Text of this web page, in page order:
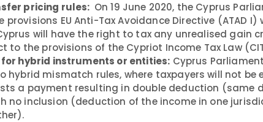
pricing rules: On 19 June 2020, the Cyprus
provisions EU Anti-Tax Avoidance Directive (ATAD
will have the right to tax any unrealised gain
to the provisions of the Cypriot Income Tax Law
hybrid instruments or entities: Cyprus
hybrid mismatch rules, where taxpayers will not
a payment resulting in double deduction (same
no inclusion (deduction of the income in one